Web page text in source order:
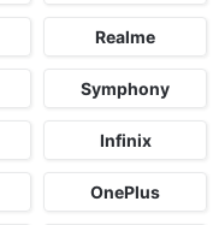
Realme
Symphony
Infinix
OnePlus